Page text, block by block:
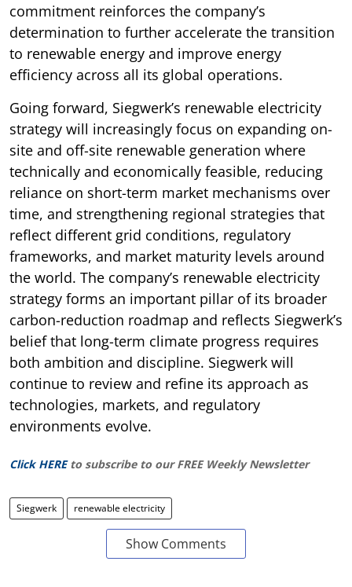
commitment reinforces the company’s
determination to further accelerate the transition
to renewable energy and improve energy
efficiency across all its global operations.
Going forward, Siegwerk’s renewable electricity
strategy will increasingly focus on expanding on-
site and off-site renewable generation where
technically and economically feasible, reducing
reliance on short-term market mechanisms over
time, and strengthening regional strategies that
reflect different grid conditions, regulatory
frameworks, and market maturity levels around
the world. The company’s renewable electricity
strategy forms an important pillar of its broader
carbon-reduction roadmap and reflects Siegwerk’s
belief that long-term climate progress requires
both ambition and discipline. Siegwerk will
continue to review and refine its approach as
technologies, markets, and regulatory
environments evolve.
Click HERE to subscribe to our FREE Weekly Newsletter
Siegwerk renewable electricity
Show Comments